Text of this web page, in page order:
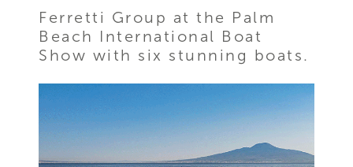
Ferretti Group at the Palm
Beach International Boat
Show with six stunning boats.